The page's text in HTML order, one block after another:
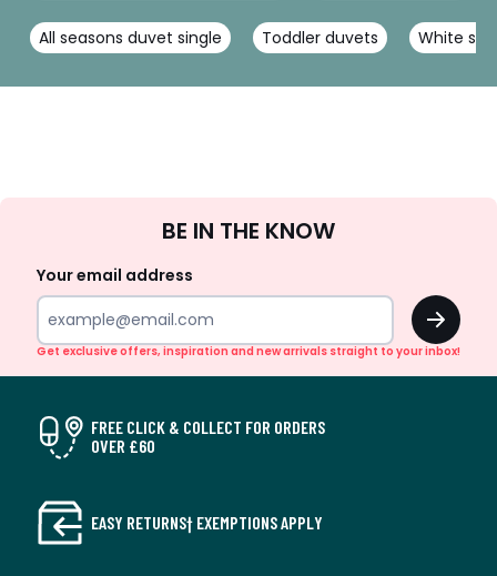
All seasons duvet single Toddler duvets White silk
Up
BE IN THE KNOW
Your email address
OK
Get exclusive offers, inspiration and new arrivals straight to your inbox!
FREE CLICK & COLLECT FOR ORDERS
OVER £60
EASY RETURNS† EXEMPTIONS APPLY